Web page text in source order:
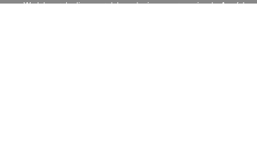
We take protecting your data and privacy very seriously. As of